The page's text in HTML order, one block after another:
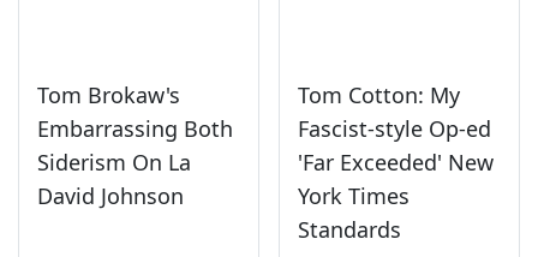
Tom Brokaw's
Embarrassing Both
Siderism On La
David Johnson
Tom Cotton: My
Fascist-style Op-ed
'Far Exceeded' New
York Times
Standards